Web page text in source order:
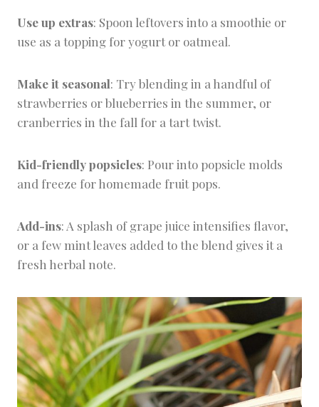
Use up extras: Spoon leftovers into a smoothie or
use as a topping for yogurt or oatmeal.
Make it seasonal: Try blending in a handful of
strawberries or blueberries in the summer, or
cranberries in the fall for a tart twist.
Kid-friendly popsicles: Pour into popsicle molds
and freeze for homemade fruit pops.
Add-ins: A splash of grape juice intensifies flavor,
or a few mint leaves added to the blend gives it a
fresh herbal note.